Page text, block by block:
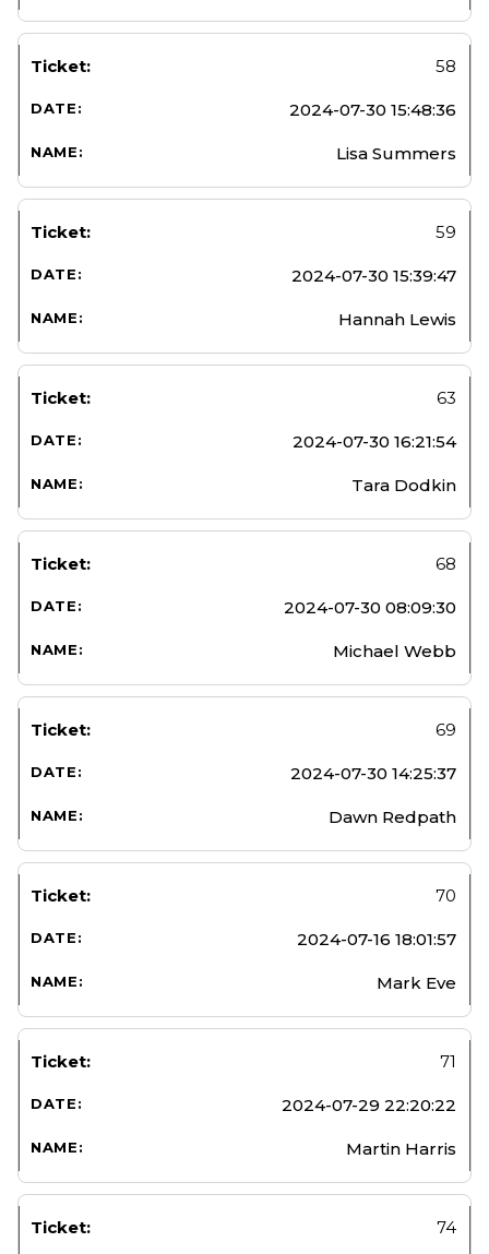
58
2024-07-30 15:48:36
Lisa Summers
59
2024-07-30 15:39:47
Hannah Lewis
63
2024-07-30 16:21:54
Tara Dodkin
68
2024-07-30 08:09:30
Michael Webb
69
2024-07-30 14:25:37
Dawn Redpath
70
2024-07-16 18:01:57
Mark Eve
71
2024-07-29 22:20:22
Martin Harris
74